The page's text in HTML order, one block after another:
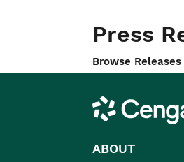
Press
Browse Releases
Cengage
ABOUT